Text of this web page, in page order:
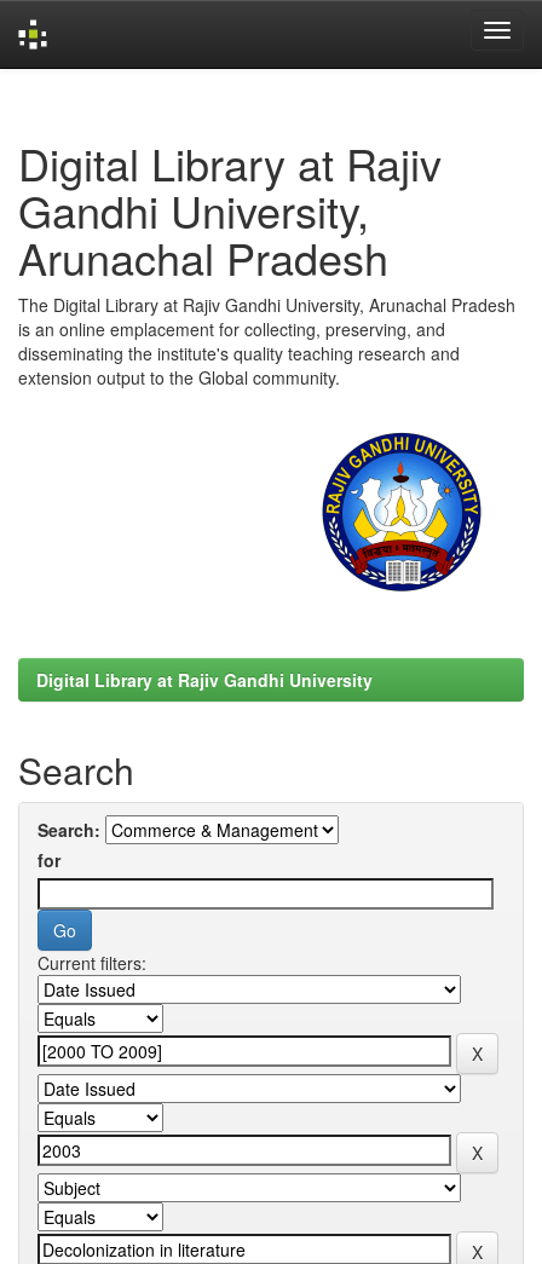
Digital Library at Rajiv
Gandhi University,
Arunachal Pradesh
The Digital Library at Rajiv Gandhi University, Arunachal Pradesh
is an online emplacement for collecting, preserving, and
disseminating the institute's quality teaching research and
extension output to the Global community.
Digital Library at Rajiv Gandhi University
Search
Search:
for
Current filters: